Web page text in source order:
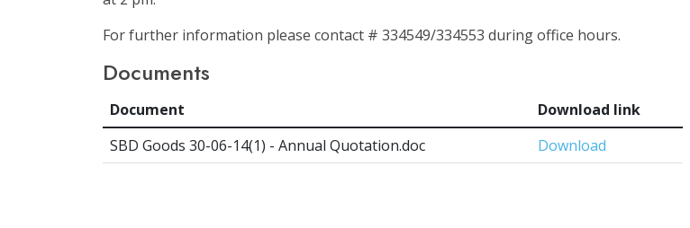
For further information please contact # 334549/334553 during office hours.
Documents
Document
Download link
SBD Goods 30-06-14(1) - Annual Quotation.doc
Download